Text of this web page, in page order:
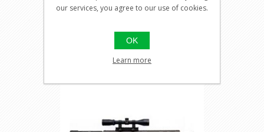
shop for
pricing
our services, you agree to our use of cookies.
OK
Learn more